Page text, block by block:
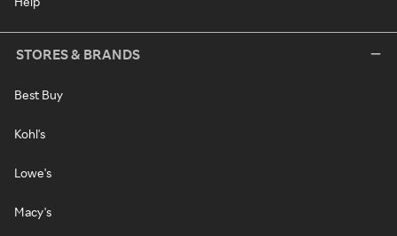
STORES & BRANDS
Best Buy
Kohl's
Lowe's
Macy's